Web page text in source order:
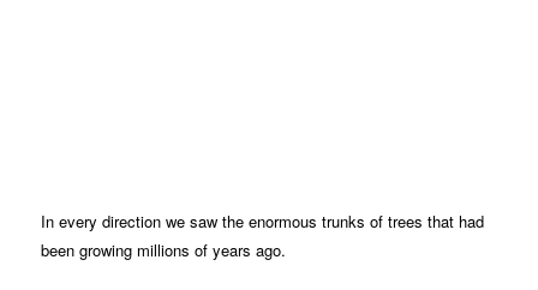
In every direction we saw the enormous trunks of trees that had
been growing millions of years ago.